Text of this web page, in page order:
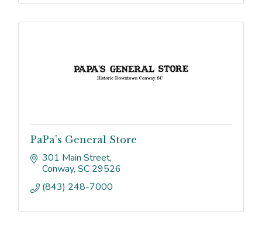
PaPa's General Store
301 Main Street
Conway SC 29526
(843) 248-7000